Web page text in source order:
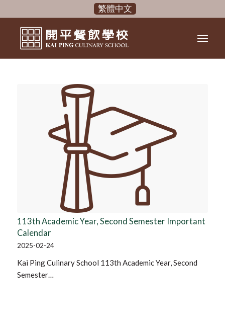
繁體中文
113th Academic Year, Second Semester Important
Calendar
2025-02-24
Kai Ping Culinary School 113th Academic Year, Second
Semester…